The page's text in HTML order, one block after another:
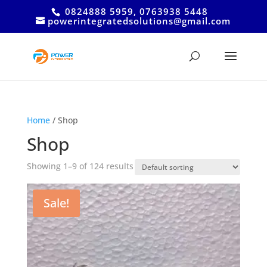
0824888 5959, 0763938 5448
powerintegratedsolutions@gmail.com
Home/ Shop
Shop
Showing 1–9 of 124 results
Sale!